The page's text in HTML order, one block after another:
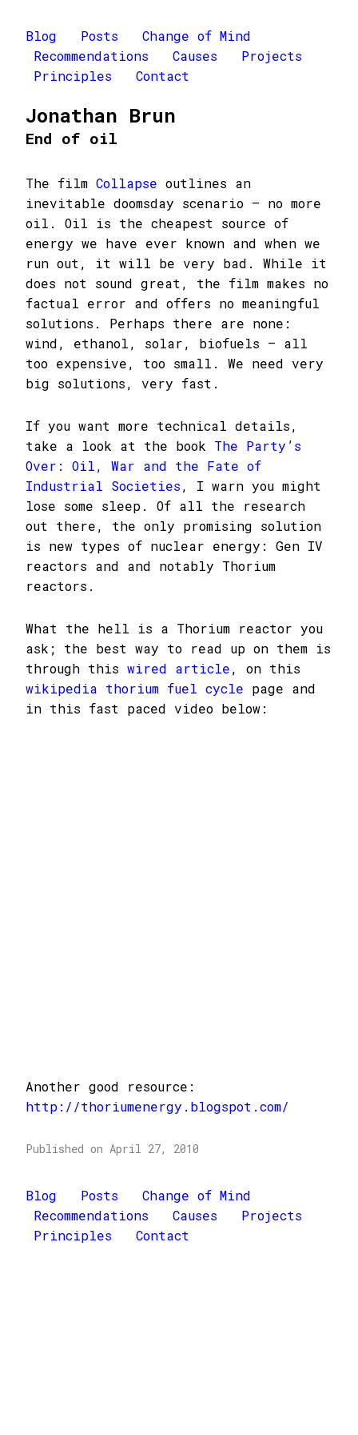
Blog Posts
Change of Mind
Recommendations
Causes
Projects
Principles
Contact
Jonathan Brun
End of oil
The film Collapse outlines an
inevitable doomsday scenario – no more
oil. Oil is the cheapest source of
energy we have ever known and when we
run out, it will be very bad. While it
does not sound great, the film makes no
factual error and offers no meaningful
solutions. Perhaps there are none:
wind, ethanol, solar, biofuels – all
too expensive, too small. We need very
big solutions, very fast.
If you want more technical details,
take a look at the book The Party’s
Over: Oil, War and the Fate of
Industrial Societies, I warn you might
lose some sleep. Of all the research
out there, the only promising solution
is new types of nuclear energy: Gen IV
reactors and and notably Thorium
reactors.
What the hell is a Thorium reactor you
ask; the best way to read up on them is
through this wired article, on this
wikipedia thorium fuel cycle page and
in this fast paced video below:
Another good resource:
http://thoriumenergy.blogspot.com/
Published on April 27, 2010
Blog Posts
Change of Mind
Recommendations
Causes
Projects
Principles
Contact